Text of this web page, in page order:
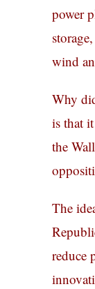
power
wind
Why
is that
the
The
reduce